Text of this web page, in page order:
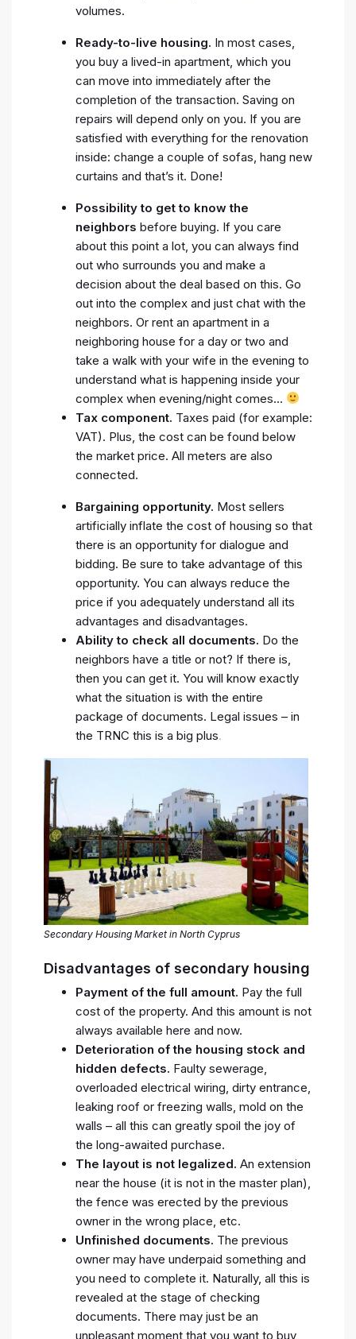
volumes.
Ready-to-live housing. In most cases,
you buy a lived-in apartment, which you
can move into immediately after the
completion of the transaction. Saving on
repairs will depend only on you. If you are
satisfied with everything for the renovation
inside: change a couple of sofas, hang new
curtains and that’s it. Done!
Possibility to get to know the
neighbors before buying. If you care
about this point a lot, you can always find
out who surrounds you and make a
decision about the deal based on this. Go
out into the complex and just chat with the
neighbors. Or rent an apartment in a
neighboring house for a day or two and
take a walk with your wife in the evening to
understand what is happening inside your
complex when evening/night comes…
Tax component. Taxes paid (for example:
VAT). Plus, the cost can be found below
the market price. All meters are also
connected.
Bargaining opportunity. Most sellers
artificially inflate the cost of housing so that
there is an opportunity for dialogue and
bidding. Be sure to take advantage of this
opportunity. You can always reduce the
price if you adequately understand all its
advantages and disadvantages.
Ability to check all documents. Do the
neighbors have a title or not? If there is,
then you can get it. You will know exactly
what the situation is with the entire
package of documents. Legal issues – in
the TRNC this is a big plus.
Secondary Housing Market in North Cyprus
Disadvantages of secondary housing
Payment of the full amount. Pay the full
cost of the property. And this amount is not
always available here and now.
Deterioration of the housing stock and
hidden defects. Faulty sewerage,
overloaded electrical wiring, dirty entrance,
leaking roof or freezing walls, mold on the
walls – all this can greatly spoil the joy of
the long-awaited purchase.
The layout is not legalized. An extension
near the house (it is not in the master plan),
the fence was erected by the previous
owner in the wrong place, etc.
Unfinished documents. The previous
owner may have underpaid something and
you need to complete it. Naturally, all this is
revealed at the stage of checking
documents. There may just be an
unpleasant moment that you want to buy